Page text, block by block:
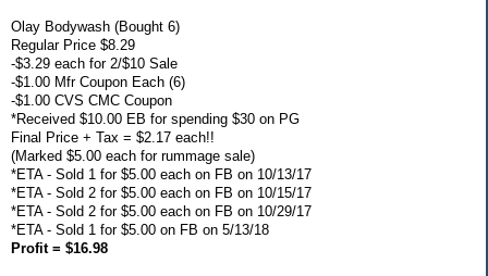
Olay Bodywash (Bought 6)
Regular Price $8.29
-$3.29 each for 2/$10 Sale
-$1.00 Mfr Coupon Each (6)
-$1.00 CVS CMC Coupon
*Received $10.00 EB for spending $30 on PG
Final Price + Tax = $2.17 each!!
(Marked $5.00 each for rummage sale)
*ETA - Sold 1 for $5.00 each on FB on 10/13/17
*ETA - Sold 2 for $5.00 each on FB on 10/15/17
*ETA - Sold 2 for $5.00 each on FB on 10/29/17
*ETA - Sold 1 for $5.00 on FB on 5/13/18
Profit = $16.98